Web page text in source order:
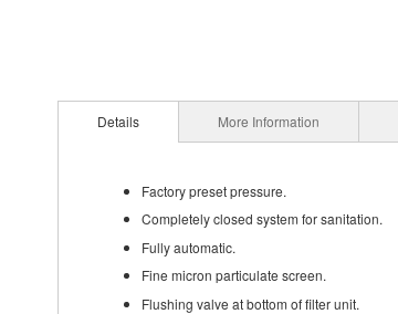
Details
Factory preset pressure.
Completely closed system for sanitation.
Fully automatic.
Fine micron particulate screen.
Flushing valve at bottom of filter unit.
More Information